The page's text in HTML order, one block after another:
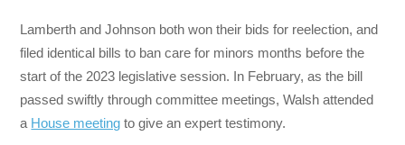
Lamberth and Johnson both won their bids for reelection, and
filed identical bills to ban care for minors months before the
start of the 2023 legislative session. In February, as the bill
passed swiftly through committee meetings, Walsh attended
a House meeting to give an expert testimony.